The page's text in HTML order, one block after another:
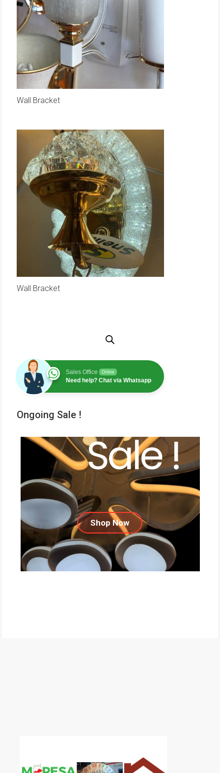
Wall Bracket
Wall Bracket
Sales Office Online
Need help? Chat via Whatsapp
Ongoing Sale !
Sale !
Shop Now